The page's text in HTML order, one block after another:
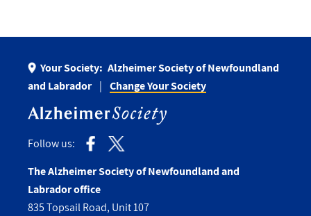
Your Society: Alzheimer Society of Newfoundland
and Labrador
Change Your Society
Follow us:
The Alzheimer Society of Newfoundland and
Labrador office
835 Topsail Road, Unit 107